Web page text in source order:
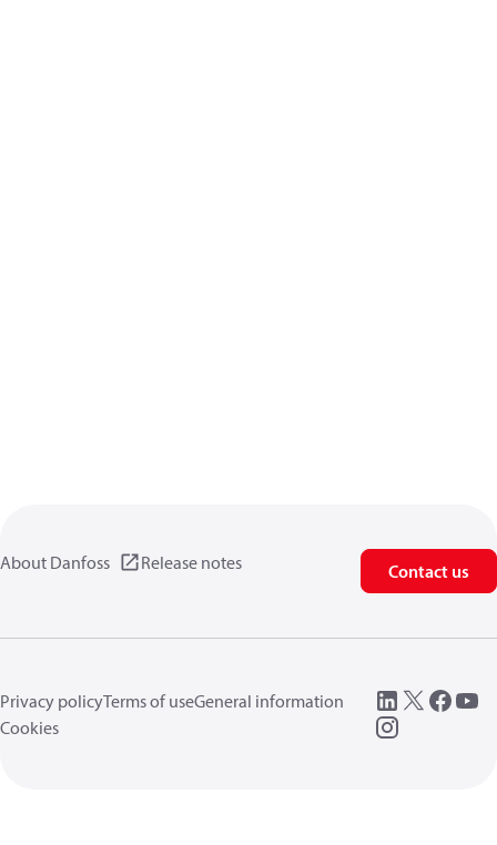
About Danfoss Release notes Contact us
Privacy policyTerms of useGeneral information
Cookies